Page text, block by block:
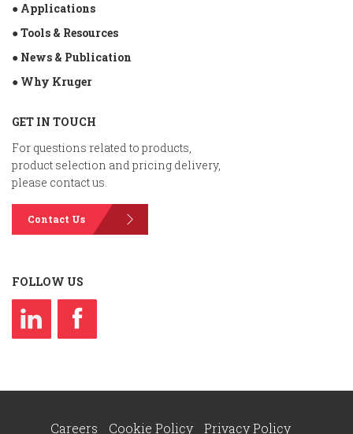
● Applications
● Tools & Resources
● News & Publication
● Why Kruger
GET IN TOUCH
For questions related to products,
product selection and pricing delivery,
please contact us.
Contact Us
FOLLOW US
Careers Cookie Policy Privacy Policy